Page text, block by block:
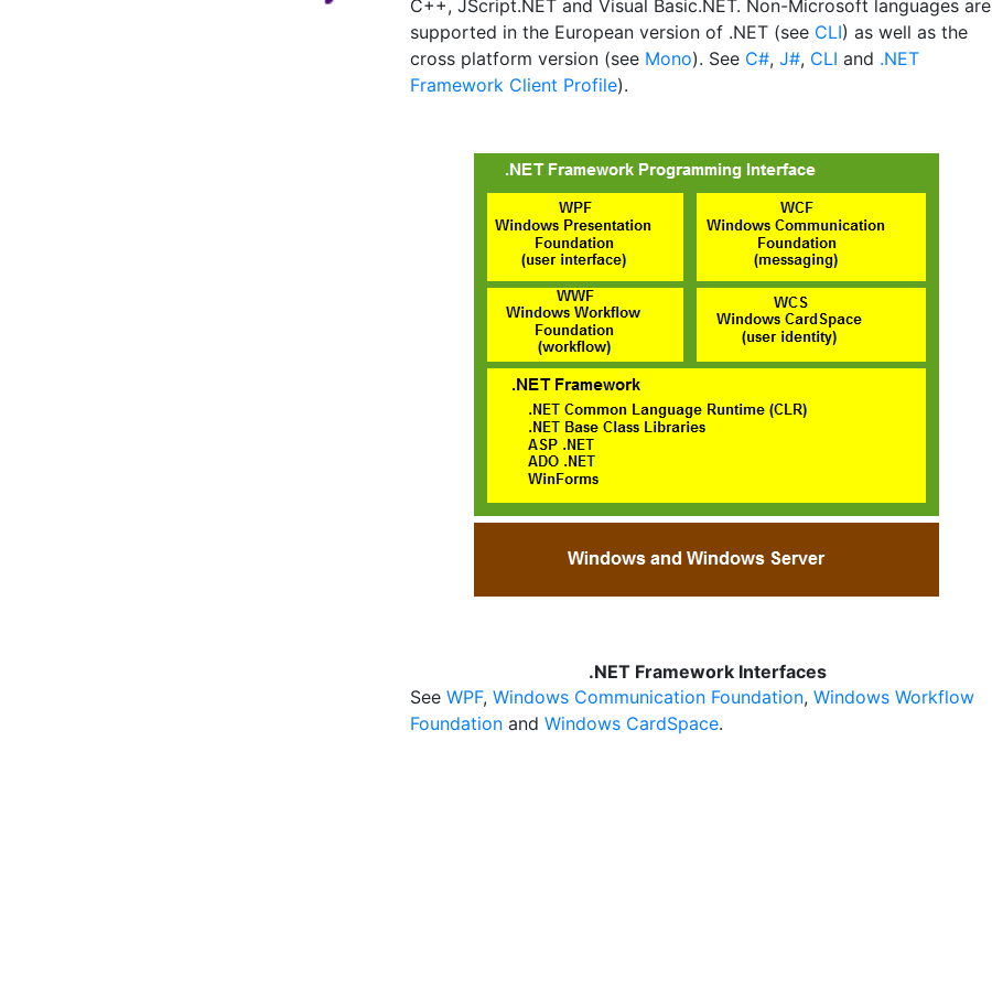
C++, JScript.NET and Visual Basic.NET. Non-Microsoft languages are
supported in the European version of .NET (see CLI) as well as the
cross platform version (see Mono). See C#, J#, CLI and .NET
Framework Client Profile).
.NET Framework Interfaces
See WPF, Windows Communication Foundation, Windows Workflow
Foundation and Windows CardSpace.